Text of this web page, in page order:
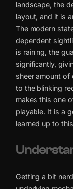
landscape, the
layout, and it is
The modern
dependent
is raining, the
significantly,
sheer amount
to the blinking
makes this one
playable. It is a
learned up to
Getting a bit